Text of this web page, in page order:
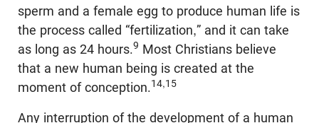
sperm and a female egg to produce human life is
the process called “fertilization,” and it can take
as long as 24 hours.9 Most Christians believe
that a new human being is created at the
moment of conception.14,15
Any interruption of the development of a human